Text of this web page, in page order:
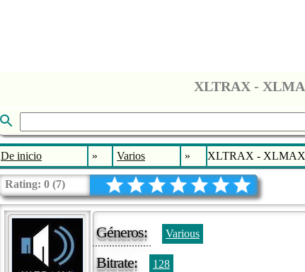
XLTRAX -
De inicio » Varios » XLTRAX - XLMAX
Rating: 0 (7)
Géneros: Various
Bitrate: 128